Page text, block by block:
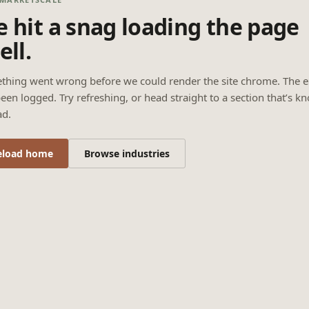
hit a snag loading the page
went wrong before we could render the site chrome. The
logged. Try refreshing, or head straight to a section that’s
home Browse industries